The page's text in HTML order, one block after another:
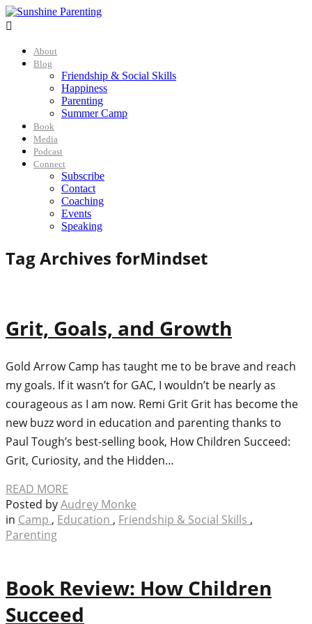

About
Blog
Friendship & Social Skills
Happiness
Parenting
Summer Camp
Book
Media
Podcast
Connect
Subscribe
Contact
Coaching
Events
Speaking
Tag Archives forMindset
Grit, Goals, and Growth
Gold Arrow Camp has taught me to be brave and reach
my goals. If it wasn’t for GAC, I wouldn’t be nearly as
courageous as I am now. Remi Grit Grit has become the
new buzz word in education and parenting thanks to
Paul Tough’s best-selling book, How Children Succeed:
Grit, Curiosity, and the Hidden…
READ MORE
Posted byAudrey Monke
in Camp , Education , Friendship & Social Skills ,
Parenting
Book Review: How Children
Succeed